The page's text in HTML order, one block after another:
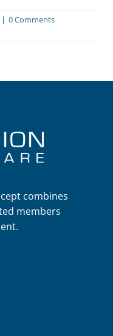
| 0 Comments
combines
members